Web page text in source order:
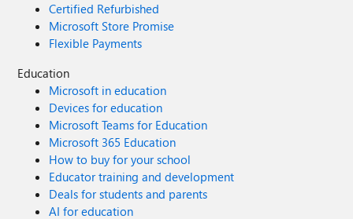
Certified Refurbished
Microsoft Store Promise
Flexible Payments
Education
Microsoft in education
Devices for education
Microsoft Teams for Education
Microsoft 365 Education
How to buy for your school
Educator training and development
Deals for students and parents
AI for education